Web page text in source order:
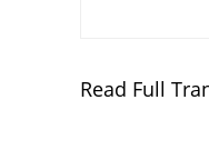
Read Full